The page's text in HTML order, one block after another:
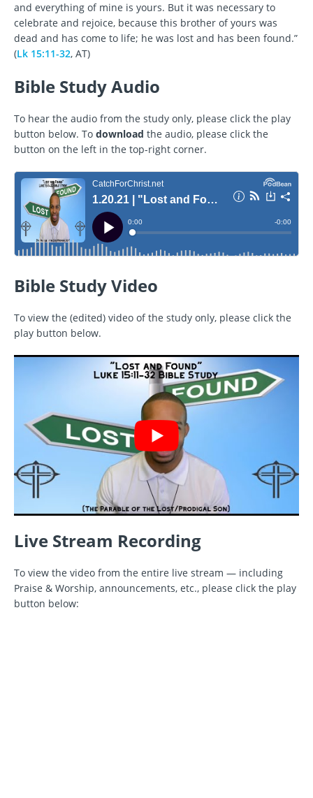
and everything of mine is yours. But it was necessary to
celebrate and rejoice, because this brother of yours was
dead and has come to life; he was lost and has been found.”
(Lk 15:11-32, AT)
Bible Study Audio
To hear the audio from the study only, please click the play
button below. To download the audio, please click the
button on the left in the top-right corner.
Bible Study Video
To view the (edited) video of the study only, please click the
play button below.
Live Stream Recording
To view the video from the entire live stream — including
Praise & Worship, announcements, etc., please click the play
button below: